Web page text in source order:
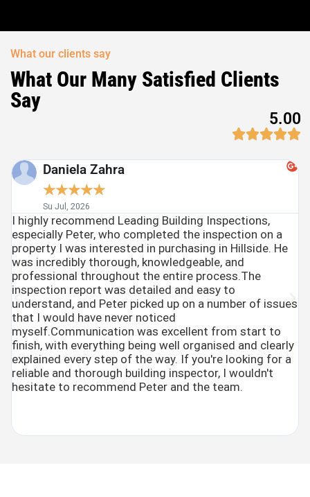
What our clients say
What Our Many Satisfied Clients
Say
5.00
Daniela Zahra
☆☆☆☆☆
Su Jul, 2026
I highly recommend Leading Building Inspections,
especially Peter, who completed the inspection on a
property I was interested in purchasing in Hillside. He
was incredibly thorough, knowledgeable, and
professional throughout the entire process.The
inspection report was detailed and easy to
understand, and Peter picked up on a number of issues
that I would have never noticed
myself.Communication was excellent from start to
finish, with everything being well organised and clearly
explained every step of the way. If you're looking for a
reliable and thorough building inspector, I wouldn't
hesitate to recommend Peter and the team.